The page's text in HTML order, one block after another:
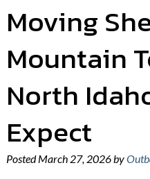
Moving
Mountain
North
Expect
PostedMarch 27, 2026by